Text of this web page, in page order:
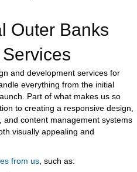
Outer Banks
and development services for
everything from the initial
Part of what makes us so
to creating a responsive design,
content management systems
visually appealing and
from us, such as: